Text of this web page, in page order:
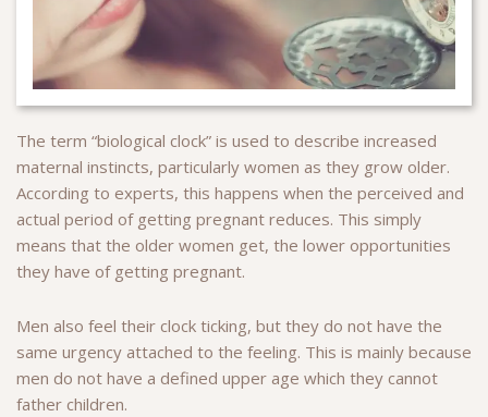
The term “biological clock” is used to describe increased
maternal instincts, particularly women as they grow older.
According to experts, this happens when the perceived and
actual period of getting pregnant reduces. This simply
means that the older women get, the lower opportunities
they have of getting pregnant.
Men also feel their clock ticking, but they do not have the
same urgency attached to the feeling. This is mainly because
men do not have a defined upper age which they cannot
father children.